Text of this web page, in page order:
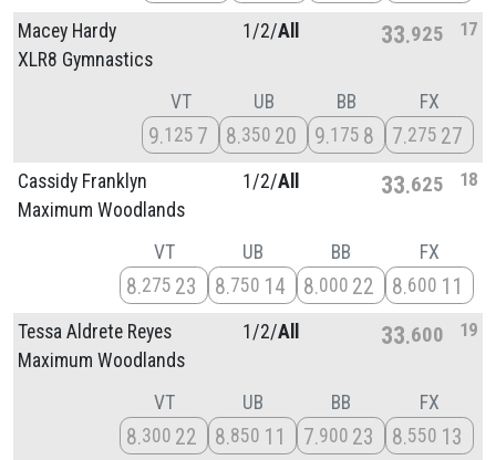
Macey Hardy
XLR8 Gymnastics
1/2/All 33 925 17
VT
9 125 7
UB
8 350 20
BB
9 175 8
FX
7 275 27
Cassidy Franklyn
Maximum Woodlands
1/2/All 33 625 18
VT
8 275 23
UB
8 750 14
BB
8 000 22
FX
8 600 11
Tessa Aldrete Reyes
Maximum Woodlands
1/2/All 33 600 19
VT
8 300 22
UB
8 850 11
BB
7 900 23
FX
8 550 13